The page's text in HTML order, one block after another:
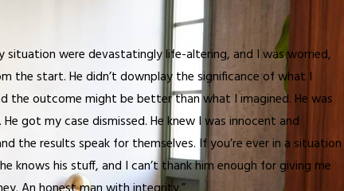
situation were devastatingly life-altering, and I was worried,
the start. He didn’t downplay the significance of what I
the outcome might be better than what I imagined. He was
got my case dismissed. He knew I was innocent and
the results speak for themselves. If you’re ever in a situation
knows his stuff, and I can’t thank him enough for giving me